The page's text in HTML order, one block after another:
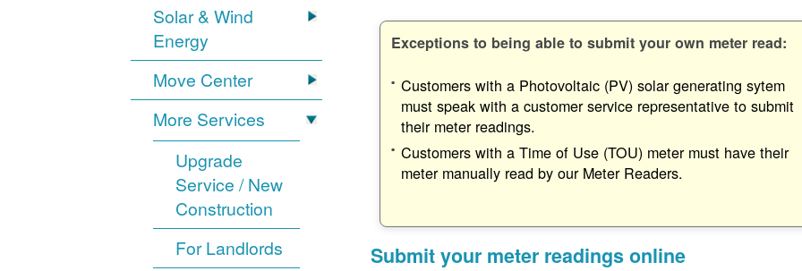
Solar & Wind
Energy
Move Center
More Services
Upgrade
Service / New
Construction
For Landlords
Exceptions to being able to submit your own meter read:
Customers with a Photovoltaic (PV) solar generating sytem
must speak with a customer service representative to submit
their meter readings.
Customers with a Time of Use (TOU) meter must have their
meter manually read by our Meter Readers.
Submit your meter readings online